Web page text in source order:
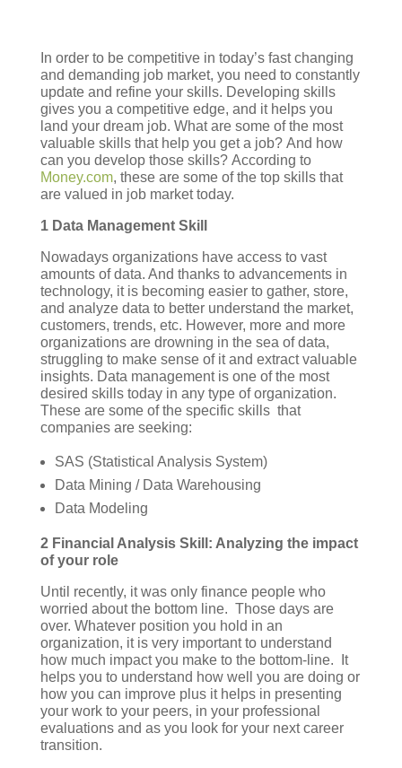
In order to be competitive in today’s fast changing
and demanding job market, you need to constantly
update and refine your skills. Developing skills
gives you a competitive edge, and it helps you
land your dream job. What are some of the most
valuable skills that help you get a job? And how
can you develop those skills? According to
Money.com, these are some of the top skills that
are valued in job market today.
1 Data Management Skill
Nowadays organizations have access to vast
amounts of data. And thanks to advancements in
technology, it is becoming easier to gather, store,
and analyze data to better understand the market,
customers, trends, etc. However, more and more
organizations are drowning in the sea of data,
struggling to make sense of it and extract valuable
insights. Data management is one of the most
desired skills today in any type of organization.
These are some of the specific skills that
companies are seeking:
SAS (Statistical Analysis System)
Data Mining / Data Warehousing
Data Modeling
2 Financial Analysis Skill: Analyzing the impact
of your role
Until recently, it was only finance people who
worried about the bottom line. Those days are
over. Whatever position you hold in an
organization, it is very important to understand
how much impact you make to the bottom-line. It
helps you to understand how well you are doing or
how you can improve plus it helps in presenting
your work to your peers, in your professional
evaluations and as you look for your next career
transition.